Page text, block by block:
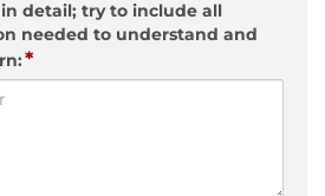
detail; try to include all
needed to understand and
*